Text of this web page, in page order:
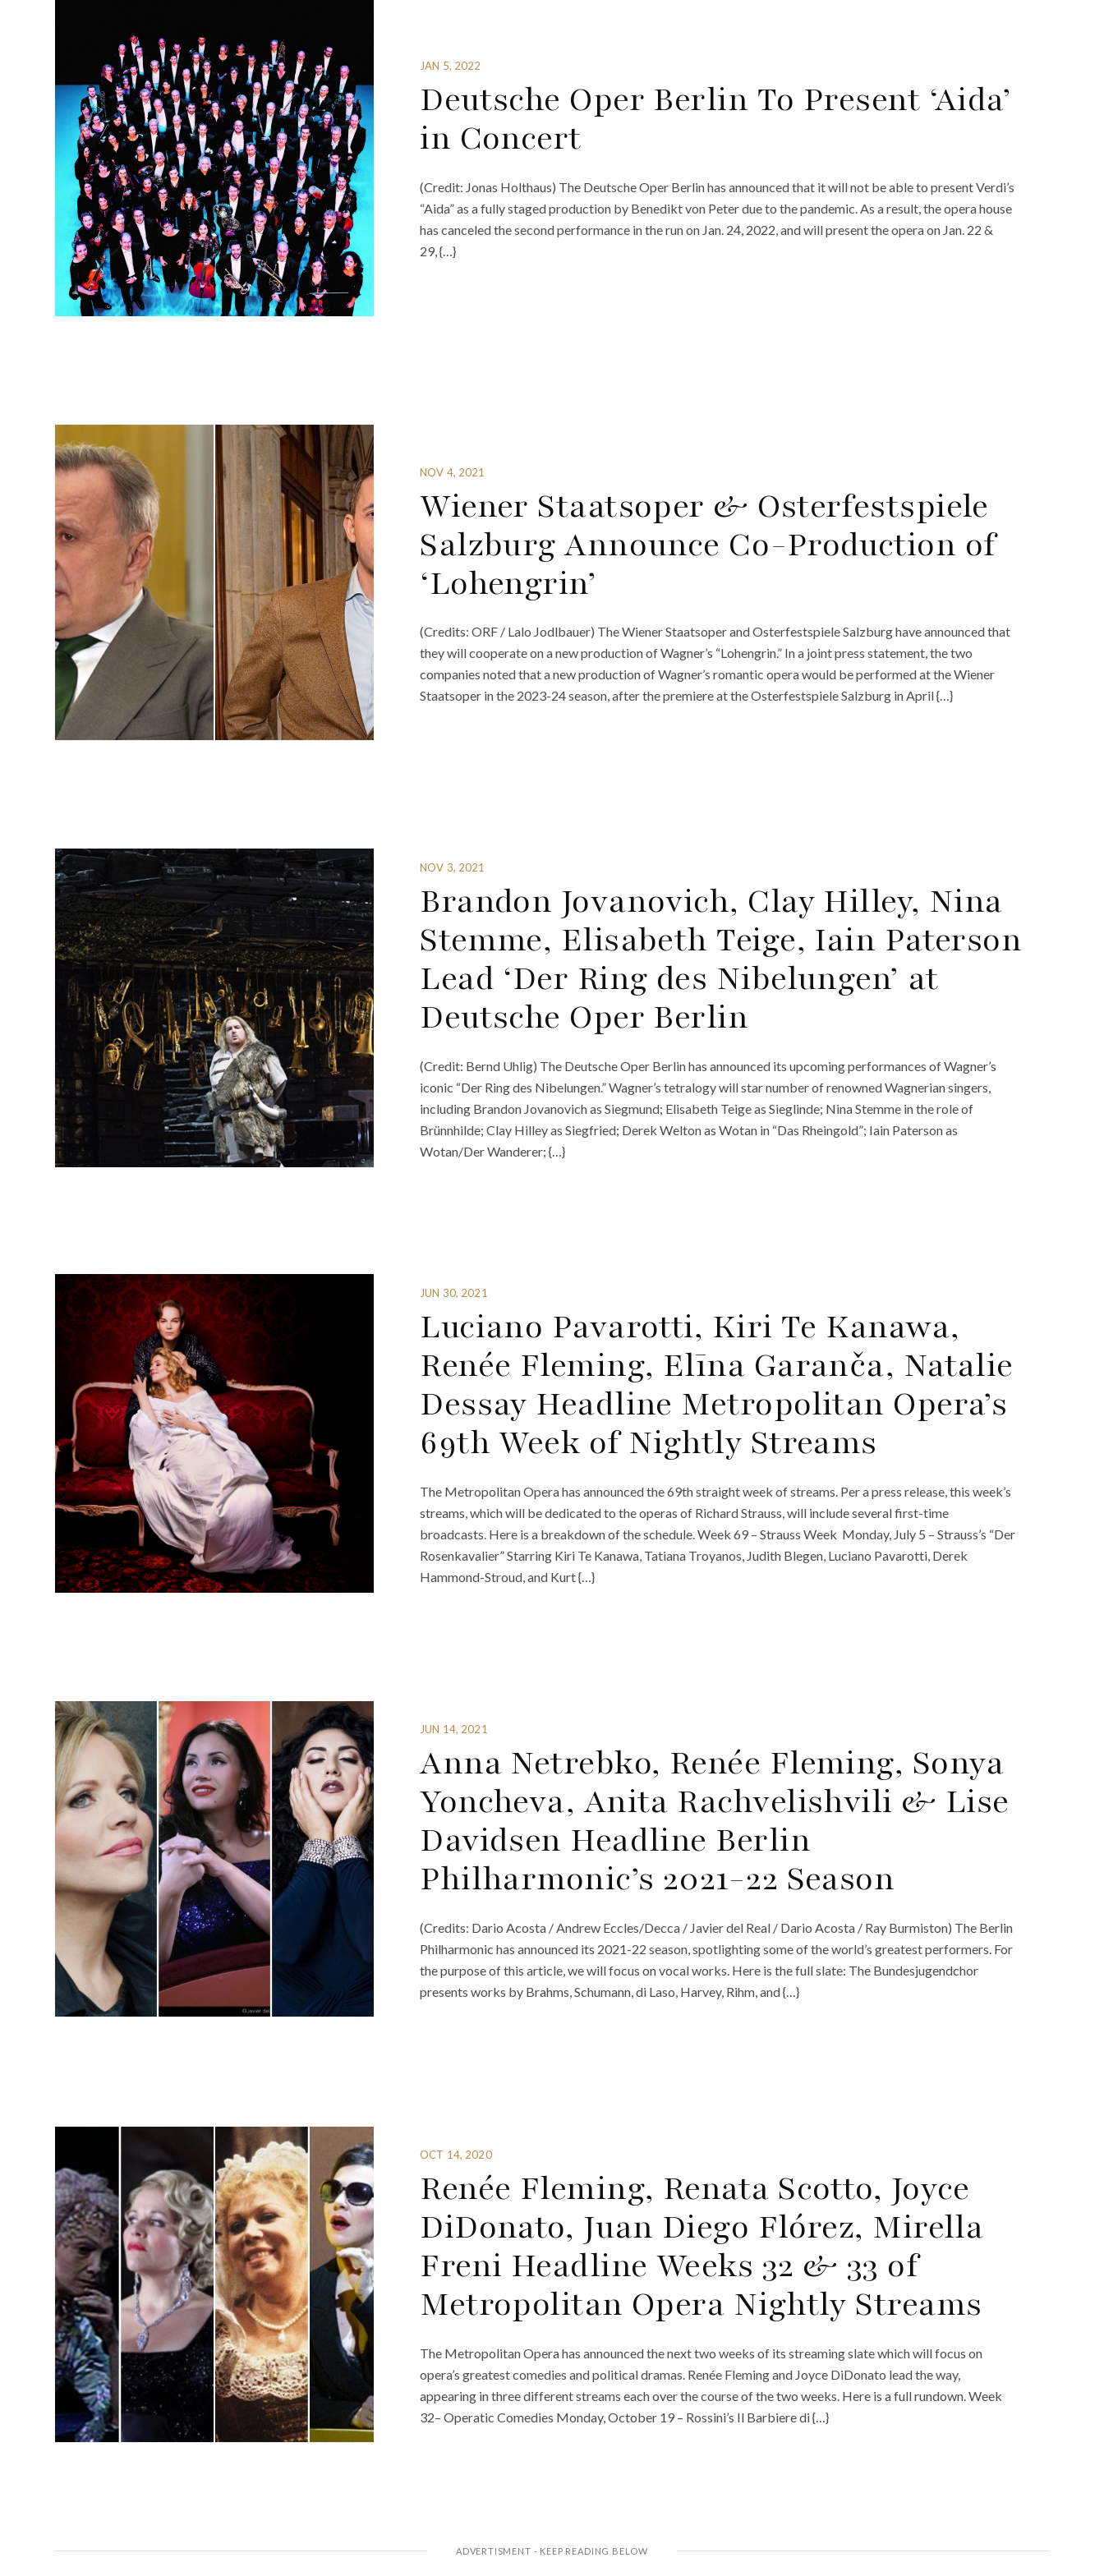
JAN 5, 2022
Deutsche Oper Berlin To Present ‘Aida’
in Concert
(Credit: Jonas Holthaus) The Deutsche Oper Berlin has announced that it will not be able to present Verdi’s
“Aida” as a fully staged production by Benedikt von Peter due to the pandemic. As a result, the opera house
has canceled the second performance in the run on Jan. 24, 2022, and will present the opera on Jan. 22 &
29, {…}
NOV 4, 2021
Wiener Staatsoper & Osterfestspiele
Salzburg Announce Co-Production of
‘Lohengrin’
(Credits: ORF / Lalo Jodlbauer) The Wiener Staatsoper and Osterfestspiele Salzburg have announced that
they will cooperate on a new production of Wagner’s “Lohengrin.” In a joint press statement, the two
companies noted that a new production of Wagner’s romantic opera would be performed at the Wiener
Staatsoper in the 2023-24 season, after the premiere at the Osterfestspiele Salzburg in April {…}
NOV 3, 2021
Brandon Jovanovich, Clay Hilley, Nina
Stemme, Elisabeth Teige, Iain Paterson
Lead ‘Der Ring des Nibelungen’ at
Deutsche Oper Berlin
(Credit: Bernd Uhlig) The Deutsche Oper Berlin has announced its upcoming performances of Wagner’s
iconic “Der Ring des Nibelungen.” Wagner’s tetralogy will star number of renowned Wagnerian singers,
including Brandon Jovanovich as Siegmund; Elisabeth Teige as Sieglinde; Nina Stemme in the role of
Brünnhilde; Clay Hilley as Siegfried; Derek Welton as Wotan in “Das Rheingold”; Iain Paterson as
Wotan/Der Wanderer; {…}
JUN 30, 2021
Luciano Pavarotti, Kiri Te Kanawa,
Renée Fleming, Elīna Garanča, Natalie
Dessay Headline Metropolitan Opera’s
69th Week of Nightly Streams
The Metropolitan Opera has announced the 69th straight week of streams. Per a press release, this week’s
streams, which will be dedicated to the operas of Richard Strauss, will include several first-time
broadcasts. Here is a breakdown of the schedule. Week 69 – Strauss Week Monday, July 5 – Strauss’s “Der
Rosenkavalier” Starring Kiri Te Kanawa, Tatiana Troyanos, Judith Blegen, Luciano Pavarotti, Derek
Hammond-Stroud, and Kurt {…}
JUN 14, 2021
Anna Netrebko, Renée Fleming, Sonya
Yoncheva, Anita Rachvelishvili & Lise
Davidsen Headline Berlin
Philharmonic’s 2021-22 Season
(Credits: Dario Acosta / Andrew Eccles/Decca / Javier del Real / Dario Acosta / Ray Burmiston) The Berlin
Philharmonic has announced its 2021-22 season, spotlighting some of the world’s greatest performers. For
the purpose of this article, we will focus on vocal works. Here is the full slate: The Bundesjugendchor
presents works by Brahms, Schumann, di Laso, Harvey, Rihm, and {…}
OCT 14, 2020
Renée Fleming, Renata Scotto, Joyce
DiDonato, Juan Diego Flórez, Mirella
Freni Headline Weeks 32 & 33 of
Metropolitan Opera Nightly Streams
The Metropolitan Opera has announced the next two weeks of its streaming slate which will focus on
opera’s greatest comedies and political dramas. Renée Fleming and Joyce DiDonato lead the way,
appearing in three different streams each over the course of the two weeks. Here is a full rundown. Week
32– Operatic Comedies Monday, October 19 – Rossini’s Il Barbiere di {…}